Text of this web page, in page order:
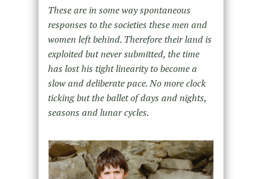
These are in some way spontaneous
responses to the societies these men and
women left behind. Therefore their land is
exploited but never submitted, the time
has lost his tight linearity to become a
slow and deliberate pace. No more clock
ticking but the ballet of days and nights,
seasons and lunar cycles.